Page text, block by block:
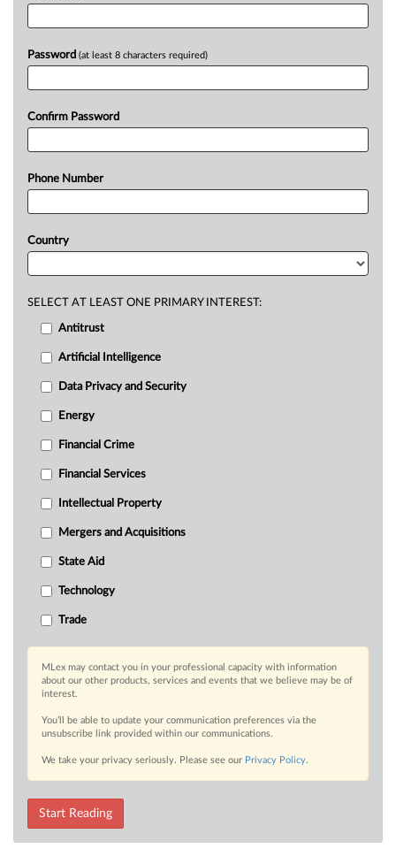
Password (at least 8 characters required)
Confirm Password
Phone Number
Country
SELECT AT LEAST ONE PRIMARY INTEREST:
Antitrust
Artificial Intelligence
Data Privacy and Security
Energy
Financial Crime
Financial Services
Intellectual Property
Mergers and Acquisitions
State Aid
Technology
Trade
MLex may contact you in your professional capacity with information
about our other products, services and events that we believe may be of
interest.
You’ll be able to update your communication preferences via the
unsubscribe link provided within our communications.
We take your privacy seriously. Please see our Privacy Policy.
Start Reading